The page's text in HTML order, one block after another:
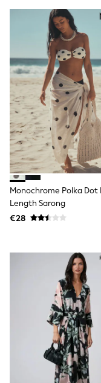
Wedding
Mens Co-ord
Trending:
Trending:
Graphics
THE SET
All Holiday
Accessories
Bags &
Footwear
Hats
Loafers
Sandals &
Shirts
Sunglasses
Vests
All Footwear
Shop All
Boots
Slippers
Wellies
Blazers &
Black Suits
Formal Shirts
Blue Suits
Formal
Waistcoats
Grey Suits
Ties &
Formal Shoes
Monochrome Polka Dot
Length Sarong
€28